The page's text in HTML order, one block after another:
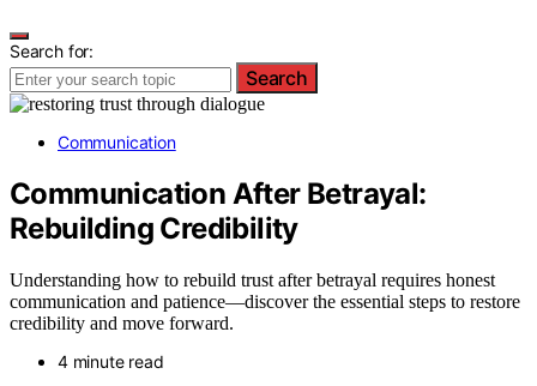
Search for:
Search
Communication
Communication After Betrayal:
Rebuilding Credibility
Understanding how to rebuild trust after betrayal requires honest
communication and patience—discover the essential steps to restore
credibility and move forward.
4 minute read